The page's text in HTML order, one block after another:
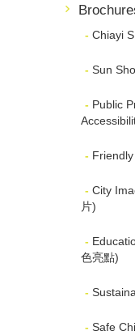
Chiayi
Sun
Public
City
片)
色亮點)
Safe